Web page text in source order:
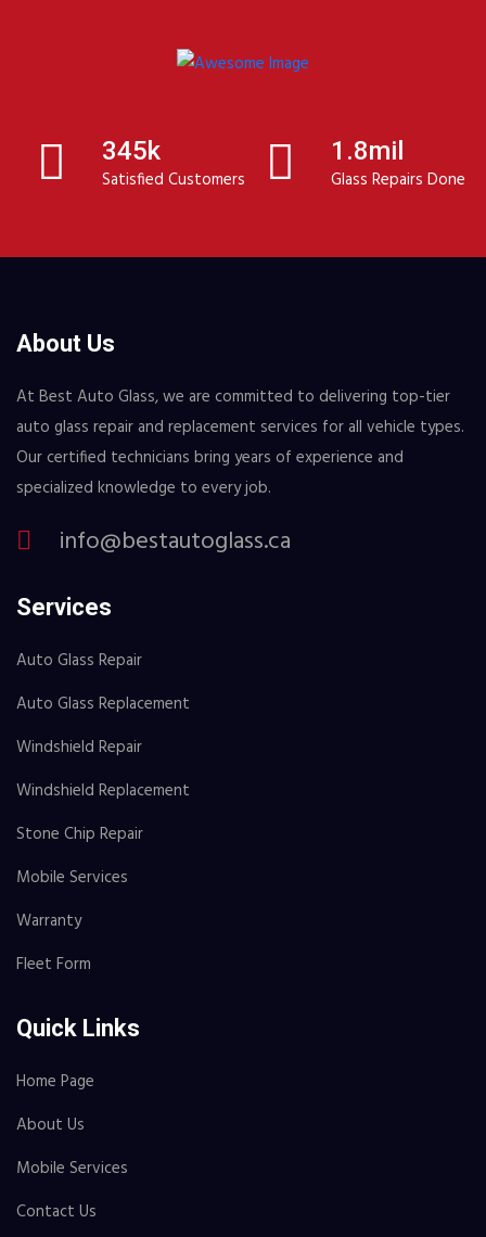
345k
Satisfied Customers
1.8mil
Glass Repairs Done
About Us
At Best Auto Glass, we are committed to delivering top-tier
auto glass repair and replacement services for all vehicle types.
Our certified technicians bring years of experience and
specialized knowledge to every job.
info@bestautoglass.ca
Services
Auto Glass Repair
Auto Glass Replacement
Windshield Repair
Windshield Replacement
Stone Chip Repair
Mobile Services
Warranty
Fleet Form
Quick Links
Home Page
About Us
Mobile Services
Contact Us